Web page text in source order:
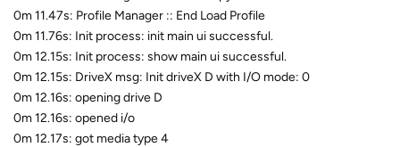
0m 11.47s: Profile Manager :: End Load Profile
0m 11.76s: Init process: init main ui successful.
0m 12.15s: Init process: show main ui successful.
0m 12.15s: DriveX msg: Init driveX D with I/O mode: 0
0m 12.16s: opening drive D
0m 12.16s: opened i/o
0m 12.17s: got media type 4